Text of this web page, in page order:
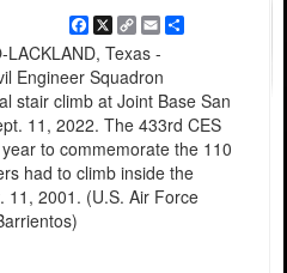
Facebook
X
Copy
Link
EmailShare
LACKLAND, Texas -
Engineer Squadron
stair climb at Joint Base San
11, 2022. The 433rd CES
to commemorate the 110
had to climb inside the
11, 2001. (U.S. Air Force